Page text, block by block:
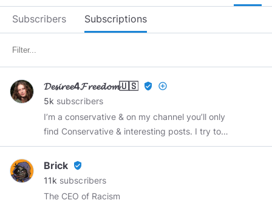
Subscribers Subscriptions
𝓓𝓮𝓼𝓲𝓻𝓮𝓮4𝓕𝓻𝓮𝓮𝓭𝓸𝓶🇺🇸 verified_user add_circle_outline
5k subscribers
I’m a conservative & on my channel you’ll only
find Conservative & interesting posts. I try to
interject some humorous posts, & somewhat
controversial posts to keep things interesting….
I’ve been here since 2019. I’m a 38 y o girl,
Brick verified_user
11k subscribers
The CEO of Racism